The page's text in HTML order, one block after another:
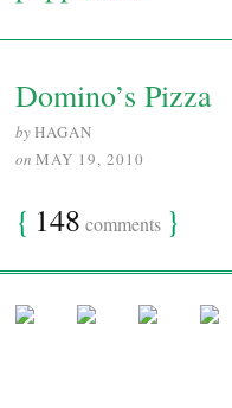
Domino’s Pizza
byHAGAN
on MAY 19, 2010
{ 148 comments }